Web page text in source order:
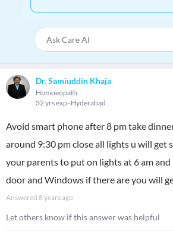
Dr. Samiuddin Khaja
Homoeopath
32 yrs exp Hyderabad
Avoid smart phone after 8 pm take
around 9:30 pm close all lights u will get
your parents to put on lights at 6 am
door and Windows if there are you will
Answered 8 years ago
Let others know if this answer was helpful